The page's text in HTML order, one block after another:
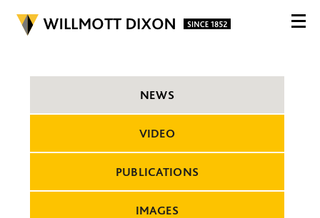
NEWS
VIDEO
PUBLICATIONS
IMAGES